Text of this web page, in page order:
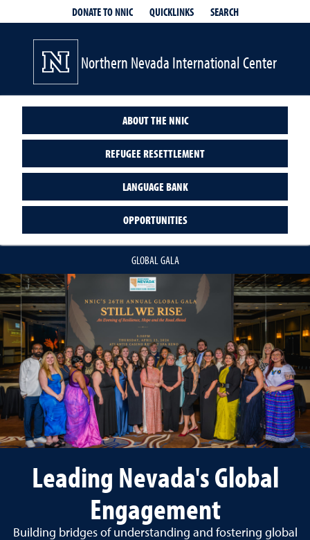
DONATE TO NNIC QUICKLINKS SEARCH
Northern Nevada International Center
ABOUT THE NNIC
REFUGEE RESETTLEMENT
LANGUAGE BANK
OPPORTUNITIES
GLOBAL GALA
Leading Nevada's Global
Engagement
Building bridges of understanding and fostering global